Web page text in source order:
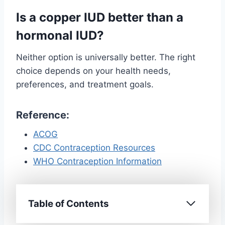
Is a copper IUD better than a
hormonal IUD?
Neither option is universally better. The right
choice depends on your health needs,
preferences, and treatment goals.
Reference:
ACOG
CDC Contraception Resources
WHO Contraception Information
Table of Contents